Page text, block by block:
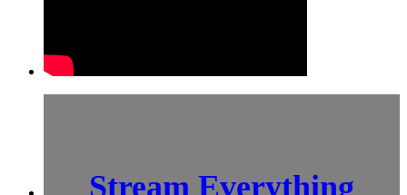
Stream Everything